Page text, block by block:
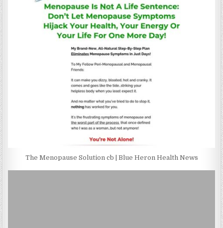
The Menopause Solution cb | Blue Heron Health News